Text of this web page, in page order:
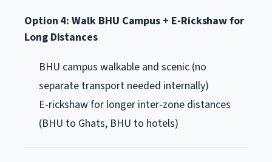
Option 4: Walk BHU Campus + E-Rickshaw for
Long Distances
BHU campus walkable and scenic (no
separate transport needed internally)
E-rickshaw for longer inter-zone distances
(BHU to Ghats, BHU to hotels)